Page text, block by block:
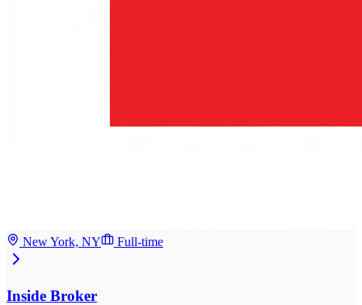
New York, NY Full-time
Inside Broker